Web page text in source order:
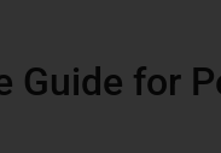
Guide for